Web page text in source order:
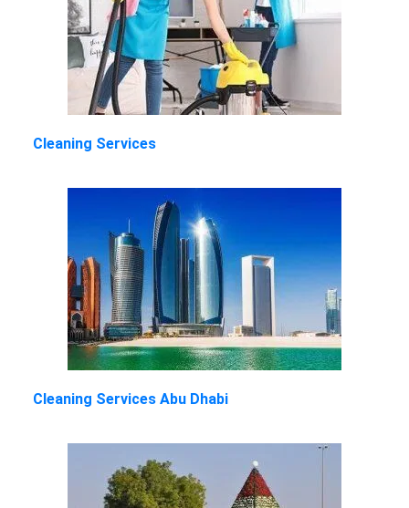
Cleaning Services
Cleaning Services Abu Dhabi